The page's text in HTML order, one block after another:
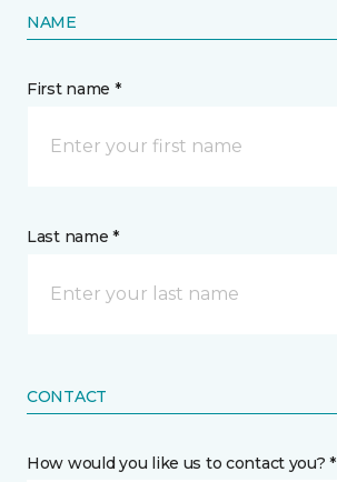
NAME
First name *
Last name *
CONTACT
How would you like us to contact you? *